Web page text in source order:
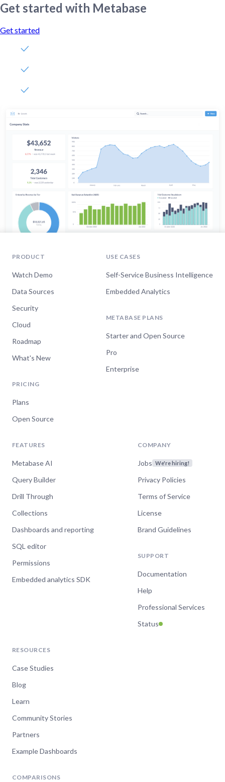
Get started with Metabase
Get started
PRODUCT
Watch Demo
Data Sources
Security
Cloud
Roadmap
What's New
PRICING
Plans
Open Source
USE CASES
Self-Service Business Intelligence
Embedded Analytics
METABASE PLANS
Starter and Open Source
Pro
Enterprise
FEATURES
Metabase AI
Query Builder
Drill Through
Collections
Dashboards and reporting
SQL editor
Permissions
Embedded analytics SDK
COMPANY
Jobs We're hiring!
Privacy Policies
Terms of Service
License
Brand Guidelines
SUPPORT
Documentation
Help
Professional Services
Status
RESOURCES
Case Studies
Blog
Learn
Community Stories
Partners
Example Dashboards
COMPARISONS